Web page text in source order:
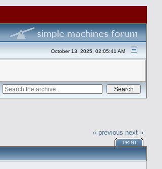
October 13, 2025, 02:05:41 AM
« previous next »
PRINT